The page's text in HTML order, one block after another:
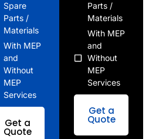
Spare
Parts /
Materials
With MEP
and
Without
MEP
Services
Get a
Quote
Parts /
Materials
With MEP
and
Without
MEP
Services
Get a
Quote